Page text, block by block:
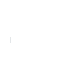
|